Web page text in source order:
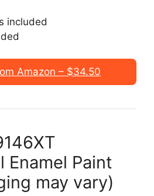
included
Amazon – $34.50
Enamel Paint
may vary)